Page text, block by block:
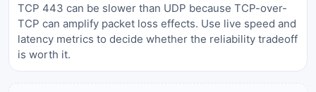
TCP 443 can be slower than UDP because TCP-over-
TCP can amplify packet loss effects. Use live speed and
latency metrics to decide whether the reliability tradeoff
is worth it.